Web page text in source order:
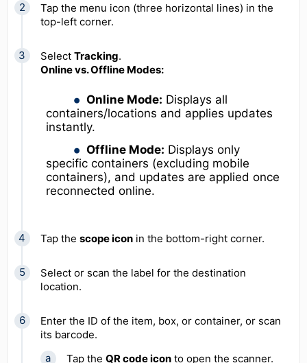
Tap the menu icon (three horizontal lines) in the
top-left corner.
Select Tracking.
Online vs. Offline Modes:
Online Mode: Displays all
containers/locations and applies updates
instantly.
Offline Mode: Displays only
specific containers (excluding mobile
containers), and updates are applied once
reconnected online.
Tap the scope icon in the bottom-right corner.
Select or scan the label for the destination
location.
Enter the ID of the item, box, or container, or scan
its barcode.
Tap the QR code icon to open the scanner.